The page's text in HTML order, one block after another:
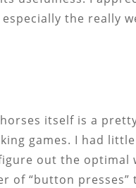
the really
itself is a
games. I had
out the
of “button